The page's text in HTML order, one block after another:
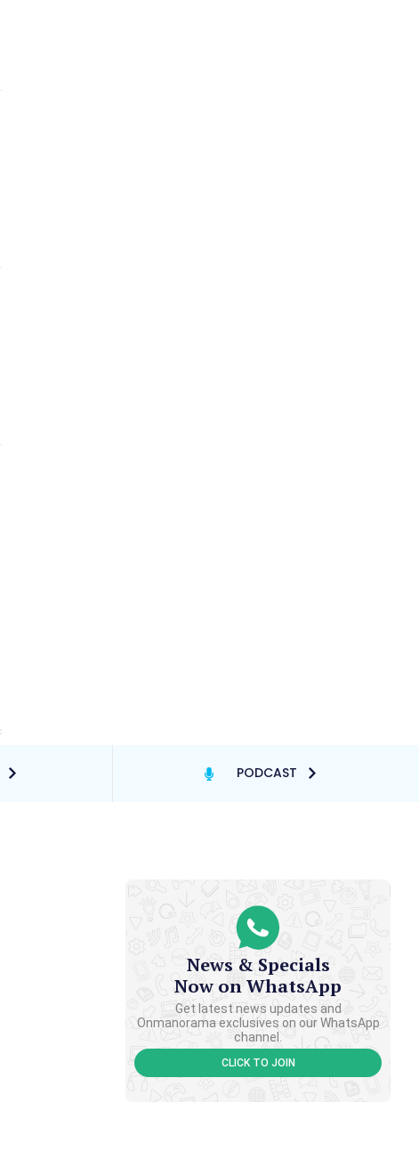
PODCAST
News & Specials
Now on WhatsApp
Get latest news updates and
Onmanorama exclusives on our WhatsApp
channel.
CLICK TO JOIN